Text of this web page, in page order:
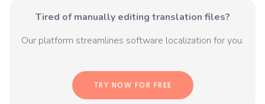
Tired of manually editing translation files?
Our platform streamlines software localization for you.
TRY NOW FOR FREE